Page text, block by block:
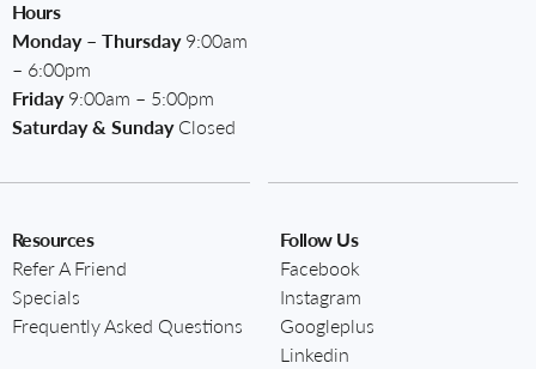
Hours
Monday – Thursday9:00am
– 6:00pm
Friday9:00am – 5:00pm
Saturday & SundayClosed
Resources
Refer A Friend
Specials
Frequently Asked Questions
Follow Us
Facebook
Instagram
Googleplus
Linkedin